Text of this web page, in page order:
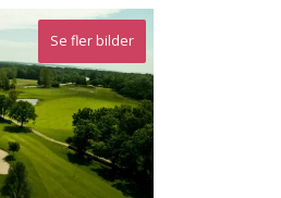
Se fler bilder